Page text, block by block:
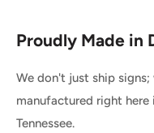
Proudly Made in
We don't just ship
manufactured right here
Tennessee.